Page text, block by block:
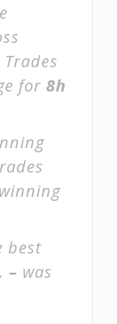
Trades
for 8h
best
– was